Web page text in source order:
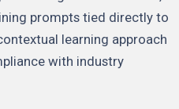
prompts tied directly to
learning approach
with industry